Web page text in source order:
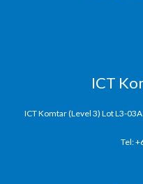
ICT
ICT Komtar (Level 3) Lot L3-
Tel: